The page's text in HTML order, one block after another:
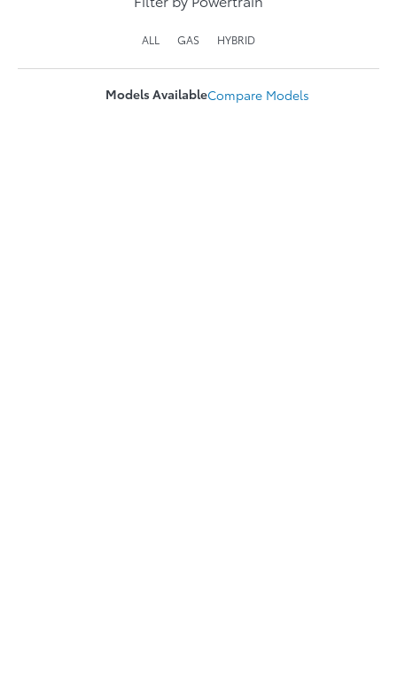
Models AvailableCompare Models
ALL GAS HYBRID